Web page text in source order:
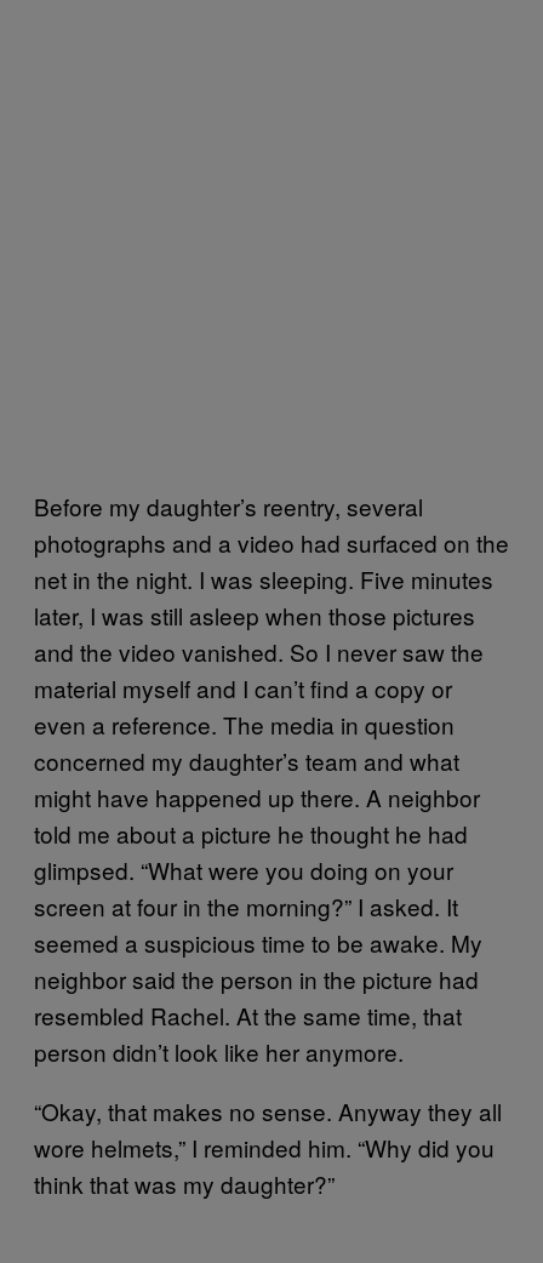
Before my daughter’s reentry, several
photographs and a video had surfaced on the
net in the night. I was sleeping. Five minutes
later, I was still asleep when those pictures
and the video vanished. So I never saw the
material myself and I can’t find a copy or
even a reference. The media in question
concerned my daughter’s team and what
might have happened up there. A neighbor
told me about a picture he thought he had
glimpsed. “What were you doing on your
screen at four in the morning?” I asked. It
seemed a suspicious time to be awake. My
neighbor said the person in the picture had
resembled Rachel. At the same time, that
person didn’t look like her anymore.
“Okay, that makes no sense. Anyway they all
wore helmets,” I reminded him. “Why did you
think that was my daughter?”